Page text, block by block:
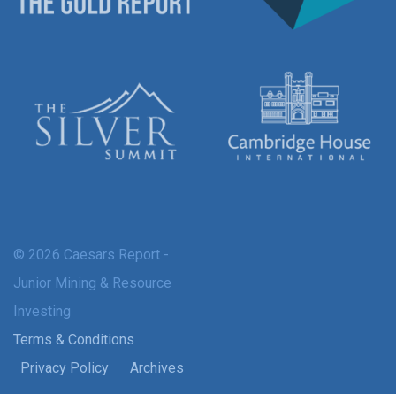
© 2026 Caesars Report -
Junior Mining & Resource
Investing
Terms & Conditions
Privacy Policy
Archives